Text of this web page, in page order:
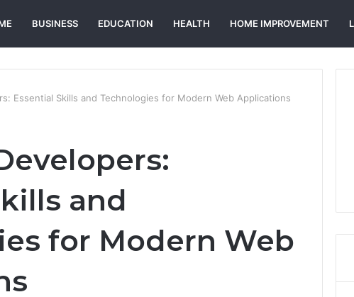
BUSINESS EDUCATION HEALTH HOME IMPROVEMENT
Essential Skills and Technologies for Modern Web Applications
and
for Modern Web